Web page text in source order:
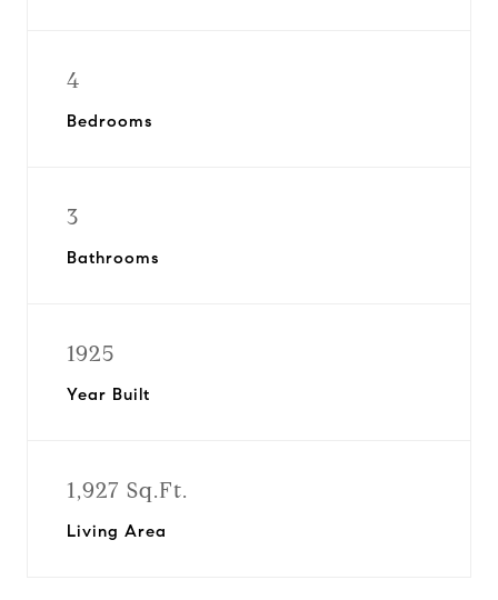
4
Bedrooms
3
Bathrooms
1925
Year Built
1,927 Sq.Ft.
Living Area